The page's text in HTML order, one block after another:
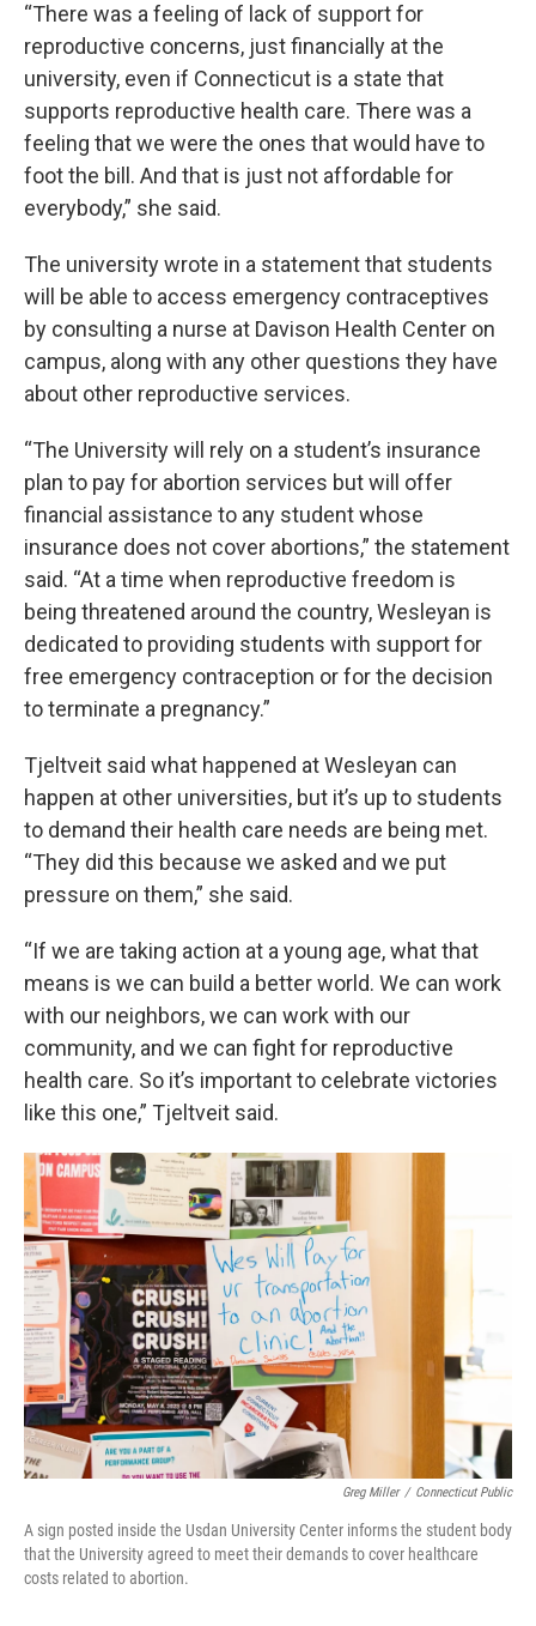
“There was a feeling of lack of support for
reproductive concerns, just financially at the
university, even if Connecticut is a state that
supports reproductive health care. There was a
feeling that we were the ones that would have to
foot the bill. And that is just not affordable for
everybody,” she said.
The university wrote in a statement that students
will be able to access emergency contraceptives
by consulting a nurse at Davison Health Center on
campus, along with any other questions they have
about other reproductive services.
“The University will rely on a student’s insurance
plan to pay for abortion services but will offer
financial assistance to any student whose
insurance does not cover abortions,” the statement
said. “At a time when reproductive freedom is
being threatened around the country, Wesleyan is
dedicated to providing students with support for
free emergency contraception or for the decision
to terminate a pregnancy.”
Tjeltveit said what happened at Wesleyan can
happen at other universities, but it’s up to students
to demand their health care needs are being met.
“They did this because we asked and we put
pressure on them,” she said.
“If we are taking action at a young age, what that
means is we can build a better world. We can work
with our neighbors, we can work with our
community, and we can fight for reproductive
health care. So it’s important to celebrate victories
like this one,” Tjeltveit said.
Greg Miller / Connecticut Public
A sign posted inside the Usdan University Center informs the student body
that the University agreed to meet their demands to cover healthcare
costs related to abortion.